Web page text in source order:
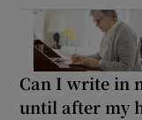
Can I write in
until after my